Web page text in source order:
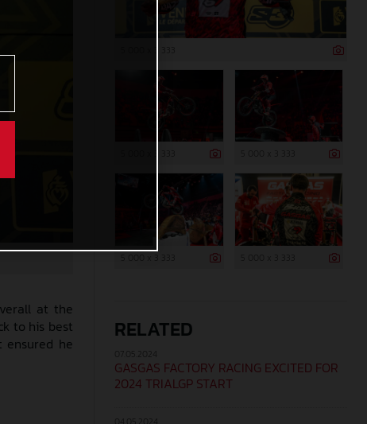
at the
to his best
ensured he
RELATED
GASGAS FACTORY RACING EXCITED FOR
2024 TRIALGP START